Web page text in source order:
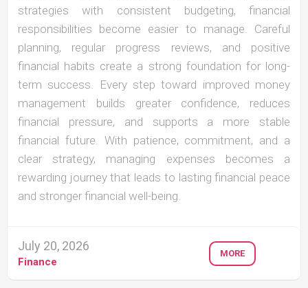
strategies with consistent budgeting, financial
responsibilities become easier to manage. Careful
planning, regular progress reviews, and positive
financial habits create a strong foundation for long-
term success. Every step toward improved money
management builds greater confidence, reduces
financial pressure, and supports a more stable
financial future. With patience, commitment, and a
clear strategy, managing expenses becomes a
rewarding journey that leads to lasting financial peace
and stronger financial well-being.
July 20, 2026
Finance
MORE